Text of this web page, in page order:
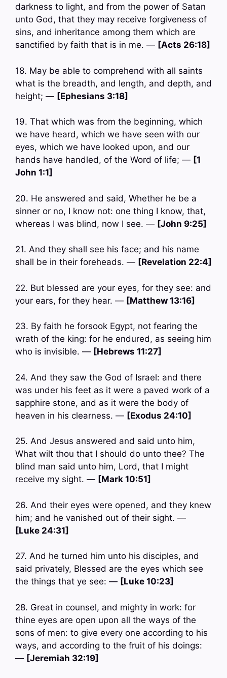
darkness to light, and from the power of Satan
unto God, that they may receive forgiveness of
sins, and inheritance among them which are
sanctified by faith that is in me. — [Acts 26:18]
18. May be able to comprehend with all saints
what is the breadth, and length, and depth, and
height; — [Ephesians 3:18]
19. That which was from the beginning, which
we have heard, which we have seen with our
eyes, which we have looked upon, and our
hands have handled, of the Word of life; — [1
John 1:1]
20. He answered and said, Whether he be a
sinner or no, I know not: one thing I know, that,
whereas I was blind, now I see. — [John 9:25]
21. And they shall see his face; and his name
shall be in their foreheads. — [Revelation 22:4]
22. But blessed are your eyes, for they see: and
your ears, for they hear. — [Matthew 13:16]
23. By faith he forsook Egypt, not fearing the
wrath of the king: for he endured, as seeing him
who is invisible. — [Hebrews 11:27]
24. And they saw the God of Israel: and there
was under his feet as it were a paved work of a
sapphire stone, and as it were the body of
heaven in his clearness. — [Exodus 24:10]
25. And Jesus answered and said unto him,
What wilt thou that I should do unto thee? The
blind man said unto him, Lord, that I might
receive my sight. — [Mark 10:51]
26. And their eyes were opened, and they knew
him; and he vanished out of their sight. —
[Luke 24:31]
27. And he turned him unto his disciples, and
said privately, Blessed are the eyes which see
the things that ye see: — [Luke 10:23]
28. Great in counsel, and mighty in work: for
thine eyes are open upon all the ways of the
sons of men: to give every one according to his
ways, and according to the fruit of his doings:
— [Jeremiah 32:19]